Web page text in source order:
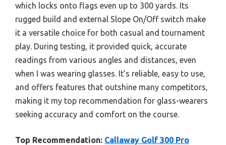
which locks onto flags even up to 300 yards. Its
rugged build and external Slope On/Off switch make
it a versatile choice for both casual and tournament
play. During testing, it provided quick, accurate
readings from various angles and distances, even
when I was wearing glasses. It’s reliable, easy to use,
and offers features that outshine many competitors,
making it my top recommendation for glass-wearers
seeking accuracy and comfort on the course.
Top Recommendation: Callaway Golf 300 Pro